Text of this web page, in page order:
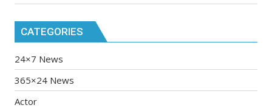
CATEGORIES
24×7 News
365×24 News
Actor